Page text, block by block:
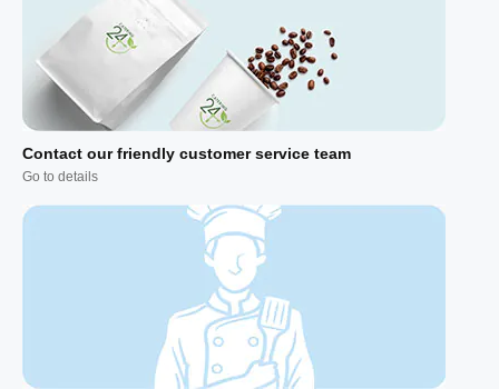
Contact our friendly customer service team
Go to details